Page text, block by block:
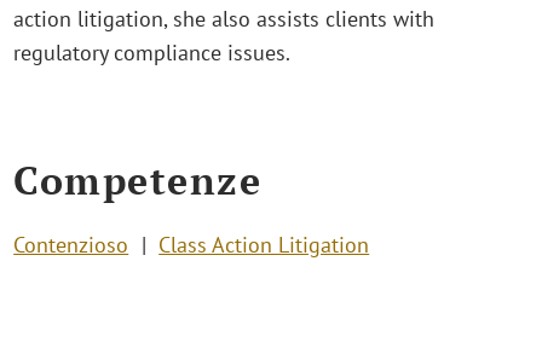
action litigation, she also assists clients with
regulatory compliance issues.
Competenze
Contenzioso Class Action Litigation